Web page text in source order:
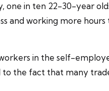
one in ten 22-30-year
and working more hours
in the self-
the fact that many